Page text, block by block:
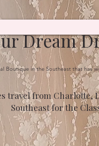
Dream
travel from Charlotte,
Southeast for the
Boutique in the Southeast that has